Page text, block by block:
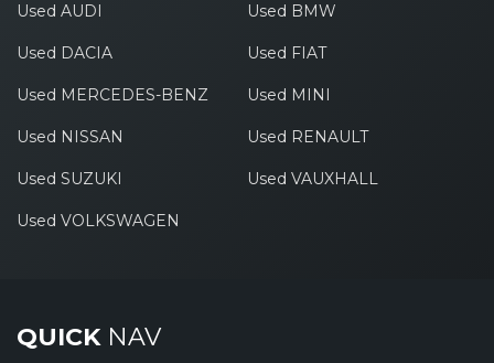
Used AUDI Used BMW
Used DACIA Used FIAT
Used MERCEDES-BENZ Used MINI
Used NISSAN Used RENAULT
Used SUZUKI Used VAUXHALL
Used VOLKSWAGEN
QUICKNAV